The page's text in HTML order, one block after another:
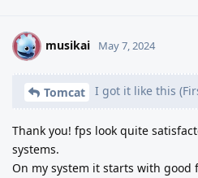
M musikai May 7, 2024
Tomcat I got it like this
Thank you! fps look quite
systems.
On my system it starts with good